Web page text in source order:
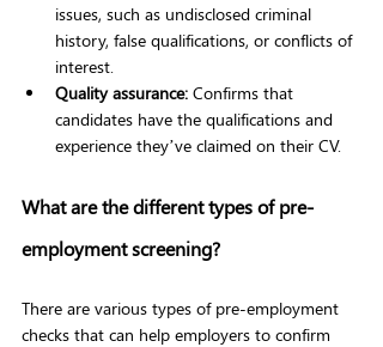
issues, such as undisclosed criminal
history, false qualifications, or conflicts of
interest.
Quality assurance: Confirms that
candidates have the qualifications and
experience they’ve claimed on their CV.
What are the different types of pre-
employment screening?
There are various types of pre-employment
checks that can help employers to confirm